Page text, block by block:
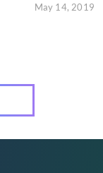
May 14, 2019